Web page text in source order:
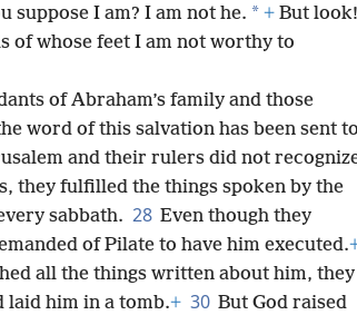
suppose I am? I am not he. * + But look!
of whose feet I am not worthy to
of Abraham’s family and those
word of this salvation has been sent to
and their rulers did not
they fulfilled the things spoken by the
sabbath. 28 Even though they
of Pilate to have him executed.
all the things written about him, they
laid him in a tomb.+ 30 But God raised